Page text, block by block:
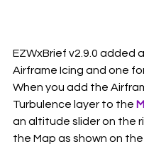
EZWxBrief v2.9.0 added
Airframe Icing and one
When you add the
Turbulence layer to the
an altitude slider on the
the Map as shown on